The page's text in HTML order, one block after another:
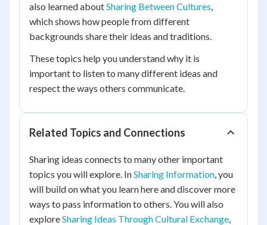
also learned aboutSharing Between Cultures,
which shows how people from different
backgrounds share their ideas and traditions.
These topics help you understand why it is
important to listen to many different ideas and
respect the ways others communicate.
Related Topics and Connections
Sharing ideas connects to many other important
topics you will explore. InSharing Information, you
will build on what you learn here and discover more
ways to pass information to others. You will also
exploreSharing Ideas Through Cultural Exchange,